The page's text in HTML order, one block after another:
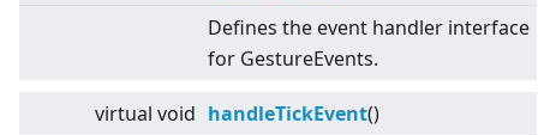
Defines the event handler interface
for GestureEvents.
virtual void handleTickEvent()